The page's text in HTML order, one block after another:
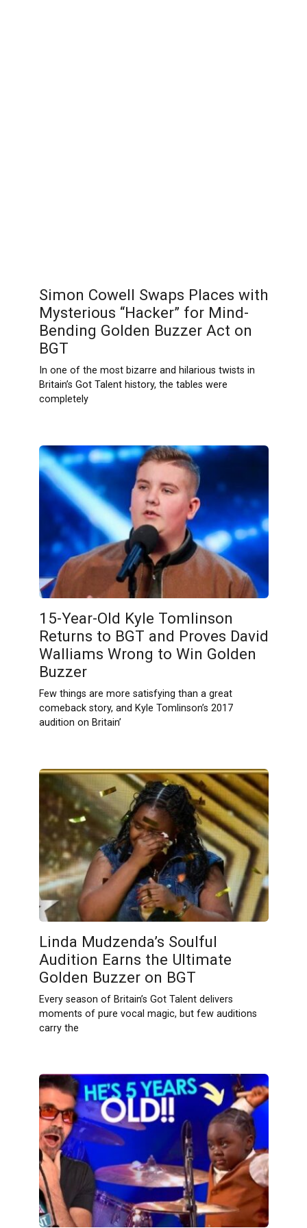
Simon Cowell Swaps Places with
Mysterious “Hacker” for Mind-
Bending Golden Buzzer Act on
BGT
In one of the most bizarre and hilarious twists in
Britain’s Got Talent history, the tables were
completely
15-Year-Old Kyle Tomlinson
Returns to BGT and Proves David
Walliams Wrong to Win Golden
Buzzer
Few things are more satisfying than a great
comeback story, and Kyle Tomlinson’s 2017
audition on Britain’
Linda Mudzenda’s Soulful
Audition Earns the Ultimate
Golden Buzzer on BGT
Every season of Britain’s Got Talent delivers
moments of pure vocal magic, but few auditions
carry the